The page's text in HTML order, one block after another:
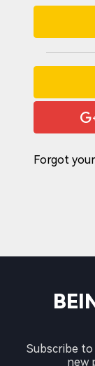
Forgot
Subscribe
new